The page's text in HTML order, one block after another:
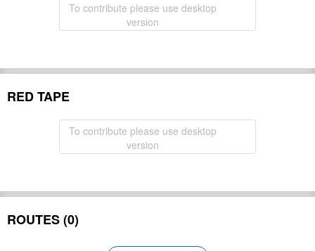
To contribute please use desktop
version
RED TAPE
To contribute please use desktop
version
ROUTES (0)